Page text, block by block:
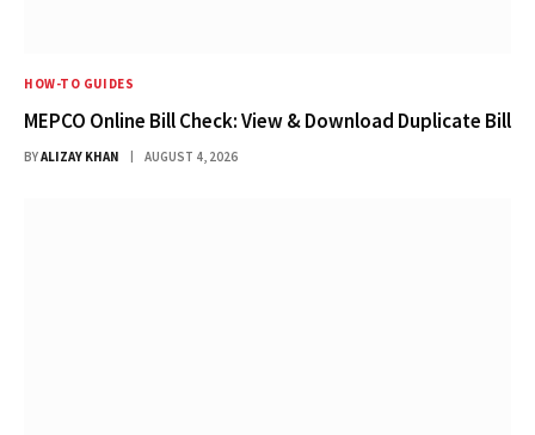
HOW-TO GUIDES
MEPCO Online Bill Check: View & Download Duplicate Bill
BYALIZAY KHAN AUGUST 4, 2026